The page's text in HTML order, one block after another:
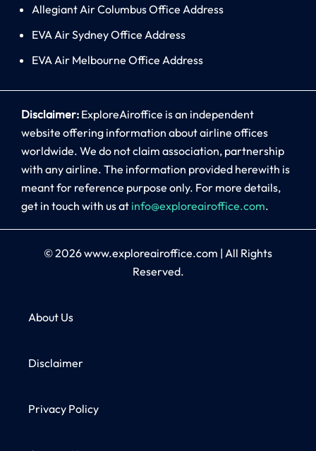
Allegiant Air Columbus Office Address
EVA Air Sydney Office Address
EVA Air Melbourne Office Address
Disclaimer: ExploreAiroffice is an independent
website offering information about airline offices
worldwide. We do not claim association, partnership
with any airline. The information provided herewith is
meant for reference purpose only. For more details,
get in touch with us at info@exploreairoffice.com.
© 2026www.exploreairoffice.com | All Rights
Reserved.
About Us
Disclaimer
Privacy Policy